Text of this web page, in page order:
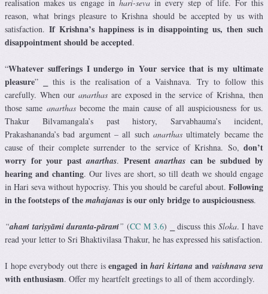
realisation makes us engage in hari-sevain every step of life. For this
reason, what brings pleasure to Krishna should be accepted by us with
satisfaction. If Krishna’s happiness is in disappointing us, then such
disappointment should be accepted.
“Whatever sufferings I undergo in Your service that is my ultimate
pleasure” ⎯ this is the realisation of a Vaishnava. Try to follow this
carefully. When our anarthas are exposed in the service of Krishna, then
those same anarthas become the main cause of all auspiciousness for us.
Thakur Bilvamangala’s past history, Sarvabhauma’s incident,
Prakashananda’s bad argument – all such anarthasultimately became the
cause of their complete surrender to the service of Krishna. So, don’t
worry for your pastanarthas. Presentanarthas can be subdued by
hearing and chanting. Our lives are short, so till death we should engage
in Hari seva without hypocrisy. This you should be careful about. Following
in the footsteps of the mahajanas is our only bridge to auspiciousness.
“ahaṁ tariṣyāmi duranta-pāraṁ” (CC M 3.6) ⎯ discuss this Sloka. I have
read your letter to Sri Bhaktivilasa Thakur, he has expressed his satisfaction.
I hope everybody out there is engaged in hari kirtana and vaishnava seva
with enthusiasm. Offer my heartfelt greetings to all of them accordingly.